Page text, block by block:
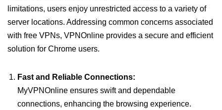
limitations, users enjoy unrestricted access to a variety of
server locations. Addressing common concerns associated
with free VPNs, VPNOnline provides a secure and efficient
solution for Chrome users.
Fast and Reliable Connections:
MyVPNOnline ensures swift and dependable
connections, enhancing the browsing experience.